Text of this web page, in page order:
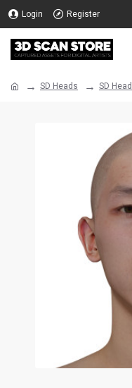
Login Register
SD Heads SD